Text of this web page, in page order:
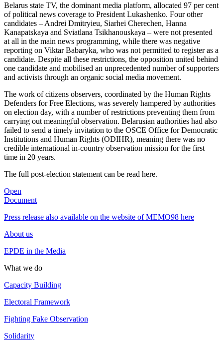
Belarus state TV, the dominant media platform, allocated 97 per cent
of political news coverage to President Lukashenko. Four other
candidates – Andrei Dmitryieu, Siarhei Cherechen, Hanna
Kanapatskaya and Sviatlana Tsikhanouskaya – were not presented
at all in the main news programming, while there was negative
reporting on Viktar Babaryka, who was not permitted to register as a
candidate. Despite all these restrictions, the opposition united behind
one candidate and mobilised an unprecedented number of supporters
and activists through an organic social media movement.
The work of citizens observers, coordinated by the Human Rights
Defenders for Free Elections, was severely hampered by authorities
on election day, with a number of restrictions preventing them from
carrying out meaningful observation. Belarusian authorities had also
failed to send a timely invitation to the OSCE Office for Democratic
Institutions and Human Rights (ODIHR), meaning there was no
credible international in-country observation mission for the first
time in 20 years.
The full post-election statement can be read here.
Open
Document
Press release also available on the website of MEMO98 here
About us
EPDE in the Media
What we do
Capacity Building
Electoral Framework
Fighting Fake Observation
Solidarity